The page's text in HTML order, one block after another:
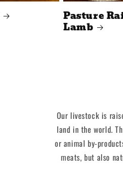
Pasture
Lamb
Our livestock is
land in the world.
or animal by-
meats, but also